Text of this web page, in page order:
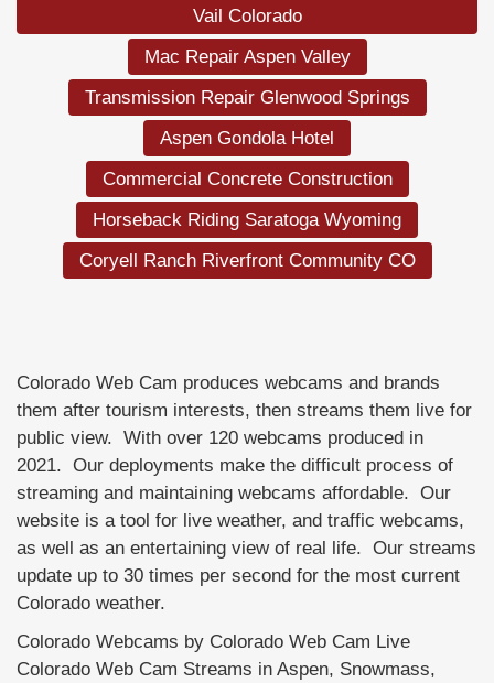
Vail Colorado
Mac Repair Aspen Valley
Transmission Repair Glenwood Springs
Aspen Gondola Hotel
Commercial Concrete Construction
Horseback Riding Saratoga Wyoming
Coryell Ranch Riverfront Community CO
Colorado Web Cam produces webcams and brands
them after tourism interests, then streams them live for
public view. With over 120 webcams produced in
2021. Our deployments make the difficult process of
streaming and maintaining webcams affordable. Our
website is a tool for live weather, and traffic webcams,
as well as an entertaining view of real life. Our streams
update up to 30 times per second for the most current
Colorado weather.
Colorado Webcams by Colorado Web Cam Live
Colorado Web Cam Streams in Aspen, Snowmass,